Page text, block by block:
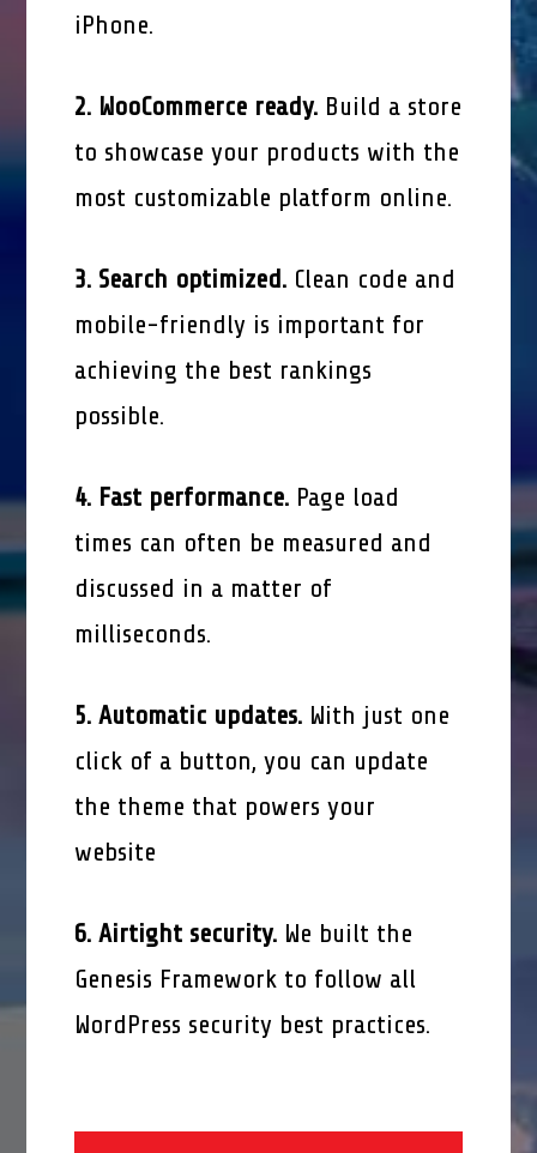
iPhone.
2. WooCommerce ready. Build a store
to showcase your products with the
most customizable platform online.
3. Search optimized. Clean code and
mobile-friendly is important for
achieving the best rankings
possible.
4. Fast performance. Page load
times can often be measured and
discussed in a matter of
milliseconds.
5. Automatic updates. With just one
click of a button, you can update
the theme that powers your
website
6. Airtight security. We built the
Genesis Framework to follow all
WordPress security best practices.